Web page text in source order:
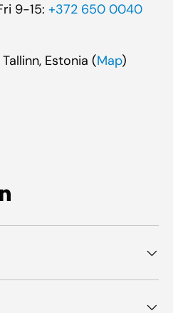
9-15: +372 650 0040
Estonia (Map)
LinkedIn